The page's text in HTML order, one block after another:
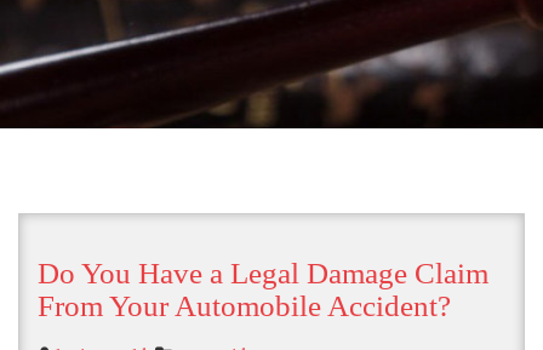
Do You Have a Legal Damage Claim
From Your Automobile Accident?